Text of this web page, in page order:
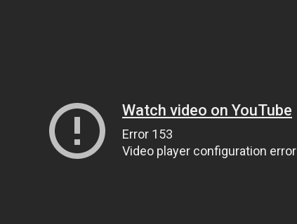
Watch video on YouTube
Error 153
Video player configuration error